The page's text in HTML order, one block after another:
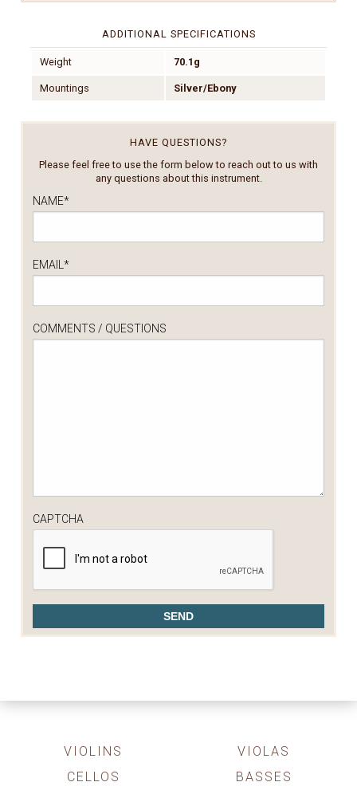
ADDITIONAL SPECIFICATIONS
Weight 70.1g
Mountings Silver/Ebony
HAVE QUESTIONS?
Please feel free to use the form below to reach out to us with
any questions about this instrument.
NAME*
EMAIL *
COMMENTS / QUESTIONS
CAPTCHA
VIOLINS
VIOLAS
CELLOS
BASSES